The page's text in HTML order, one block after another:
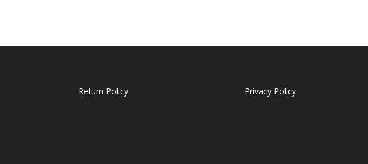
Return Policy Privacy Policy